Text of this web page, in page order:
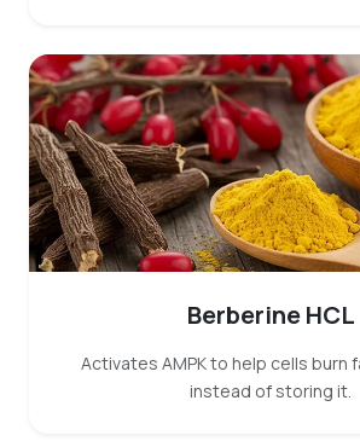
Berberine HCL
Activates AMPK to help cells burn
instead of storing it.